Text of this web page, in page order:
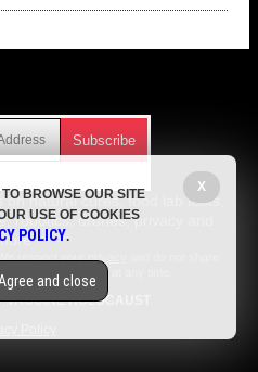
natural cures, food lab tests,
robotics, drones, privacy and
easily unsubscribe at any time.
VACCINE HOLOCAUST
X
BROWSE OUR SITE
USE OF COOKIES
POLICY.
and close